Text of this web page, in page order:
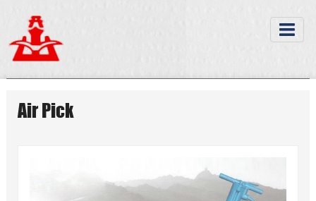
Air Pick